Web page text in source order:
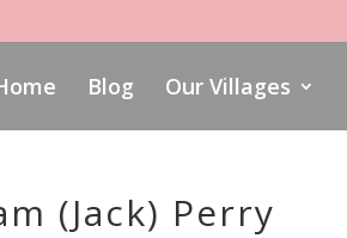
Blog Our Villages
(Jack) Perry